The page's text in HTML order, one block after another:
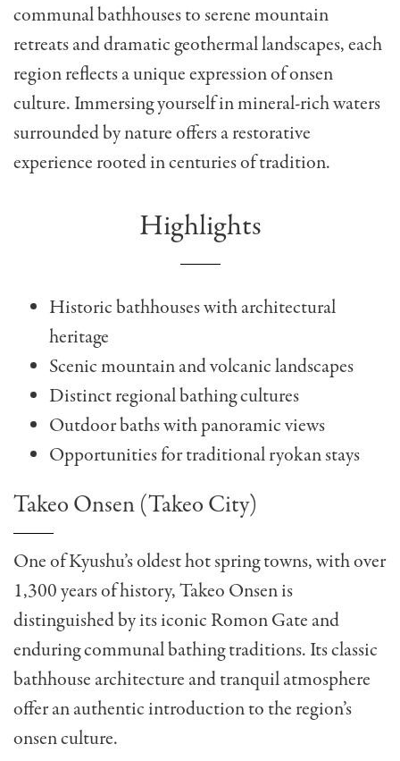
communal bathhouses to serene mountain
retreats and dramatic geothermal landscapes, each
region reflects a unique expression of onsen
culture. Immersing yourself in mineral-rich waters
surrounded by nature offers a restorative
experience rooted in centuries of tradition.
Highlights
Historic bathhouses with architectural
heritage
Scenic mountain and volcanic landscapes
Distinct regional bathing cultures
Outdoor baths with panoramic views
Opportunities for traditional ryokan stays
Takeo Onsen (Takeo City)
One of Kyushu’s oldest hot spring towns, with over
1,300 years of history, Takeo Onsen is
distinguished by its iconic Romon Gate and
enduring communal bathing traditions. Its classic
bathhouse architecture and tranquil atmosphere
offer an authentic introduction to the region’s
onsen culture.